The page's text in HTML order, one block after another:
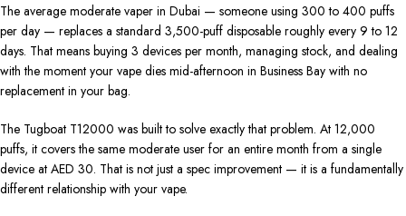
The average moderate vaper in Dubai — someone using 300 to 400 puffs
per day — replaces a standard 3,500-puff disposable roughly every 9 to 12
days. That means buying 3 devices per month, managing stock, and dealing
with the moment your vape dies mid-afternoon in Business Bay with no
replacement in your bag.
The Tugboat T12000 was built to solve exactly that problem. At 12,000
puffs, it covers the same moderate user for an entire month from a single
device at AED 30. That is not just a spec improvement — it is a fundamentally
different relationship with your vape.